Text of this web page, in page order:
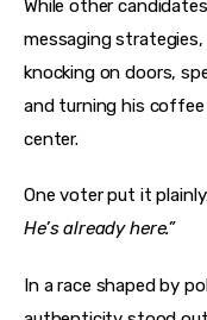
While other
messaging
knocking on doors,
and turning his
center.
One voter put it
He’s already here.”
In a race shaped by